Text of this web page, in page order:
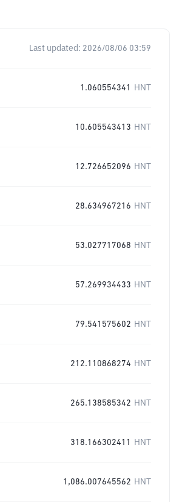
Last updated: 2026/08/06 03:59
1.060554341 HNT
10.605543413 HNT
12.726652096 HNT
28.634967216 HNT
53.027717068 HNT
57.269934433 HNT
79.541575602 HNT
212.110868274 HNT
265.138585342 HNT
318.166302411 HNT
1,086.007645562 HNT